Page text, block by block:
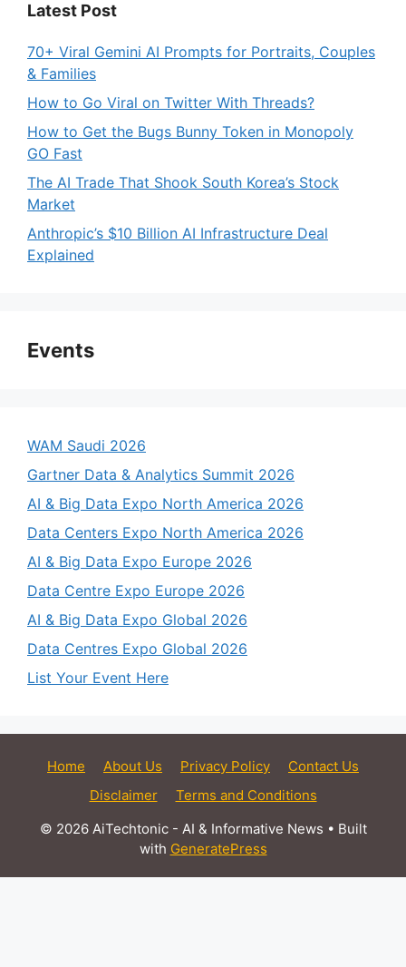
Latest Post
70+ Viral Gemini AI Prompts for Portraits, Couples
& Families
How to Go Viral on Twitter With Threads?
How to Get the Bugs Bunny Token in Monopoly
GO Fast
The AI Trade That Shook South Korea’s Stock
Market
Anthropic’s $10 Billion AI Infrastructure Deal
Explained
Events
WAM Saudi 2026
Gartner Data & Analytics Summit 2026
AI & Big Data Expo North America 2026
Data Centers Expo North America 2026
AI & Big Data Expo Europe 2026
Data Centre Expo Europe 2026
AI & Big Data Expo Global 2026
Data Centres Expo Global 2026
List Your Event Here
Home About Us Privacy Policy
Contact Us
Disclaimer
Terms and Conditions
© 2026 AiTechtonic - AI & Informative News • Built
with GeneratePress